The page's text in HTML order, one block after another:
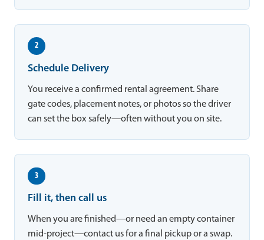
2
Schedule Delivery
You receive a confirmed rental agreement. Share
gate codes, placement notes, or photos so the driver
can set the box safely—often without you on site.
3
Fill it, then call us
When you are finished—or need an empty container
mid-project—contact us for a final pickup or a swap.